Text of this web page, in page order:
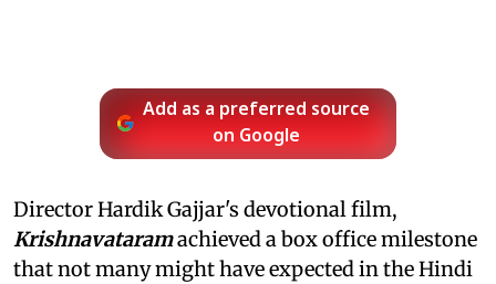
Add as a preferred source
on Google
Director Hardik Gajjar's devotional film,
Krishnavataramachieved a box office milestone
that not many might have expected in the Hindi